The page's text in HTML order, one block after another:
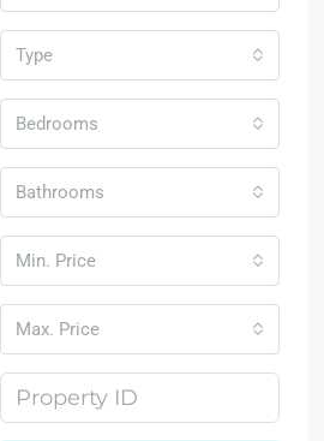
Type
Bedrooms
Bathrooms
Min. Price
Max. Price